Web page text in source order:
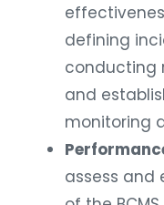
defining
conducting
and
monitoring
assess and